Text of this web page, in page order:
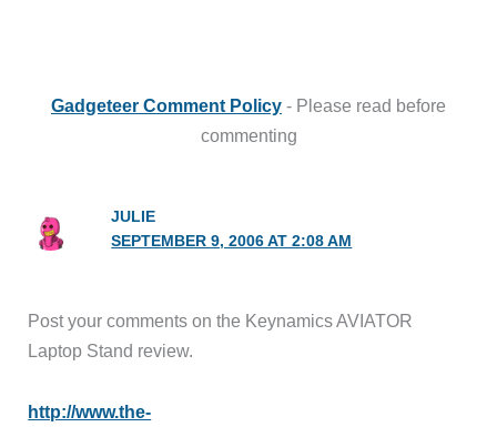
Gadgeteer Comment Policy - Please read before
commenting
JULIE
SEPTEMBER 9, 2006 AT 2:08 AM
Post your comments on the Keynamics AVIATOR
Laptop Stand review.
http://www.the-